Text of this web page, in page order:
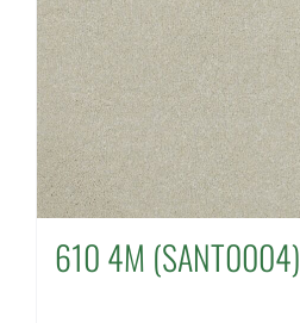
610 4M (SANT0004)